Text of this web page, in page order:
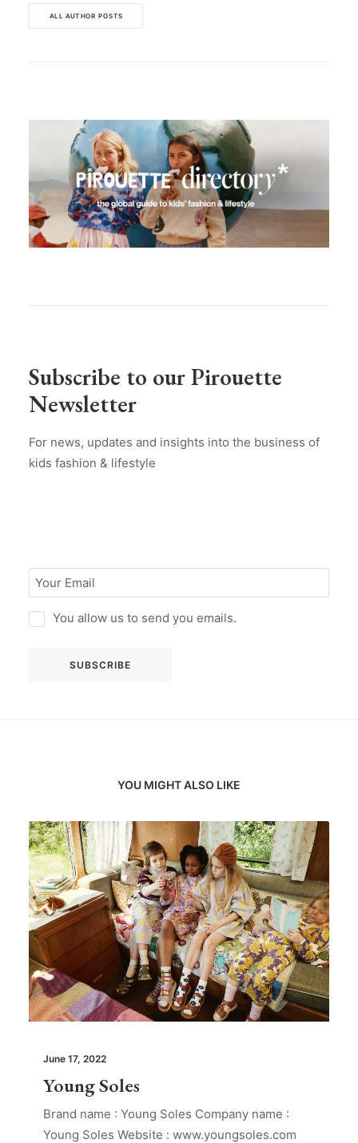
ALL AUTHOR POSTS
Subscribe to our Pirouette
Newsletter
For news, updates and insights into the business of
kids fashion & lifestyle
You allow us to send you emails.
YOU MIGHT ALSO LIKE
June 17, 2022
Young Soles
Brand name : Young Soles Company name :
Young Soles Website : www.youngsoles.com